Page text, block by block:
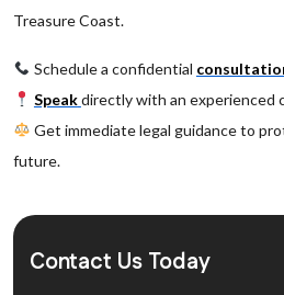
Treasure Coast.
Schedule a confidential
Speakdirectly with an experienced
Get immediate legal guidance to
future.
Contact Us Today